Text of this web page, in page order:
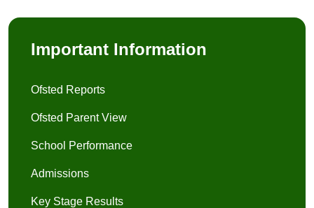
Important Information
Ofsted Reports
Ofsted Parent View
School Performance
Admissions
Key Stage Results